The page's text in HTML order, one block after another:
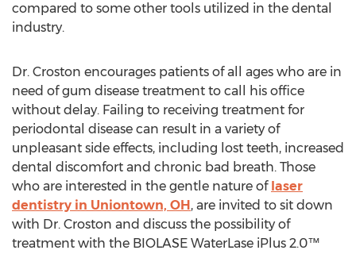
compared to some other tools utilized in the dental
industry.
Dr. Croston encourages patients of all ages who are in
need of gum disease treatment to call his office
without delay. Failing to receiving treatment for
periodontal disease can result in a variety of
unpleasant side effects, including lost teeth, increased
dental discomfort and chronic bad breath. Those
who are interested in the gentle nature of laser
dentistry in Uniontown, OH, are invited to sit down
with Dr. Croston and discuss the possibility of
treatment with the BIOLASE WaterLase iPlus 2.0™